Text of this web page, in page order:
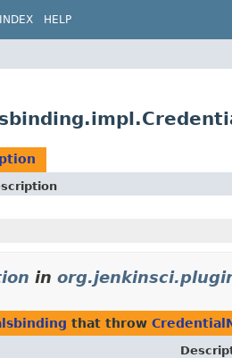
INDEX HELP
in
that throw